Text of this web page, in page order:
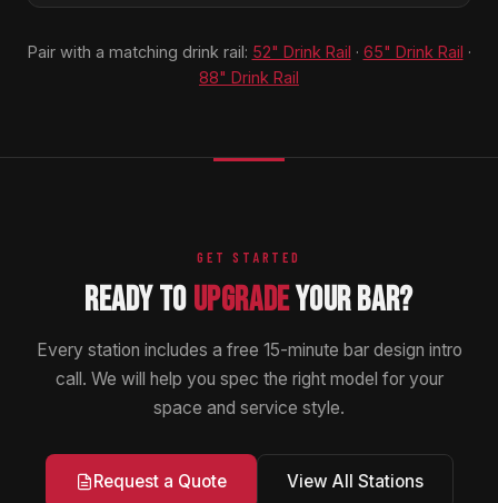
Pair with a matching drink rail: 52" Drink Rail · 65" Drink Rail ·
88" Drink Rail
GET STARTED
READY TOUPGRADEYOUR BAR?
Every station includes a free 15-minute bar design intro
call. We will help you spec the right model for your
space and service style.
Request a Quote View All Stations